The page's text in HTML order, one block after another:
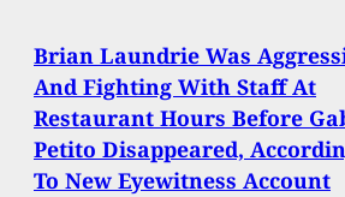
Brian Laundrie Was
And Fighting With Staff At
Restaurant Hours Before
Petito Disappeared,
To New Eyewitness Account